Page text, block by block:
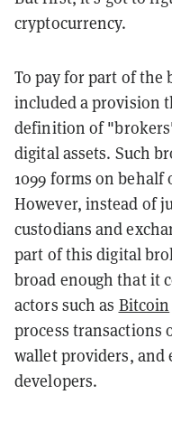
cryptocurrency.
To pay for part of the
included a provision
definition of
digital assets. Such
1099 forms on behalf
However, instead of
custodians and
part of this digital
broad enough that it
actors such as Bitcoin
process transactions
wallet providers, and
developers.